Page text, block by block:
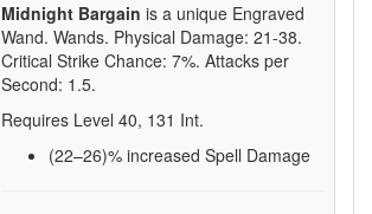
Midnight Bargain is a unique Engraved
Wand. Wands. Physical Damage: 21-38.
Critical Strike Chance: 7%. Attacks per
Second: 1.5.
Requires Level 40, 131 Int.
(22–26)% increased Spell Damage